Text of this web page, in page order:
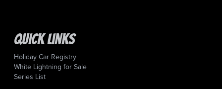
Quick Links
Holiday Car Registry
White Lightning for Sale
Series List